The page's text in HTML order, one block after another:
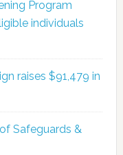
Program
individuals
raises $91,479 in
Safeguards &